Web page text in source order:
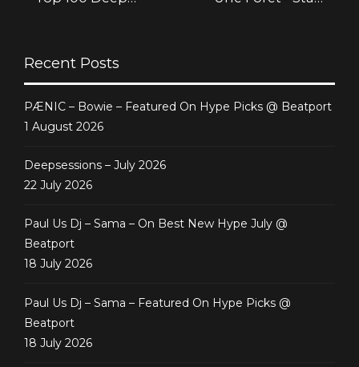
Recent Posts
PÆNIC – Bowie – Featured On Hype Picks @ Beatport
1 August 2026
Deepsessions – July 2026
22 July 2026
Paul Us Dj – Sama – On Best New Hype July @
Beatport
18 July 2026
Paul Us Dj – Sama – Featured On Hype Picks @
Beatport
18 July 2026